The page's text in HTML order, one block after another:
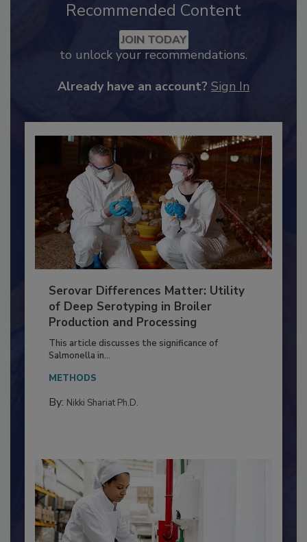
Recommended Content
JOIN TODAY
Serovar Differences Matter: Utility
of Deep Serotyping in Broiler
Production and Processing
This article discusses the significance of